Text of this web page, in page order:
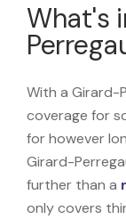
What's
With a Girard-
coverage for
for however
Girard-
further than a
only covers